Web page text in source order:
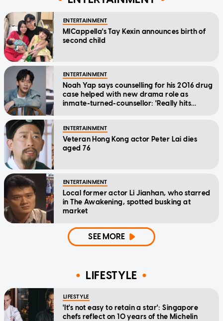
ENTERTAINMENT
MICappella's Tay Kexin announces birth of
second child
ENTERTAINMENT
Noah Yap says counselling for his 2016 drug
case helped with new drama role as
inmate-turned-counsellor: 'Really hits
ENTERTAINMENT
Veteran Hong Kong actor Peter Lai dies
aged 76
ENTERTAINMENT
Local former actor Li Jianhan, who starred
in The Awakening, spotted busking at
market
SEE MORE
LIFESTYLE
LIFESTYLE
'It's not easy to retain a star': Singapore
chefs reflect on 10 years of the Michelin